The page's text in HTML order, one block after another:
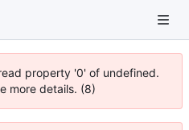
property '0' of undefined.
more details. (8)